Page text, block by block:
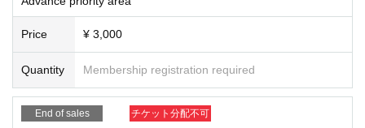
on prepared by the venue and staff when Admission
* If you feel sick after Admission venue, please notify the staff immediately.
(We may ask you to leave due to symptoms.)
* Please refrain from chatting in the hall or lobby.
*Please do not wait for artists to enter or wait around the venue.
* Please refrain from sitting or standing on or off the floor.
sible for any loss.
Price ¥ 3,000
Quantity Membership registration required
End of sales チケット分配不可